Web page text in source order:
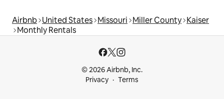
Airbnb United States Missouri Miller County Kaiser
Monthly Rentals
© 2026 Airbnb, Inc.
Privacy
Terms